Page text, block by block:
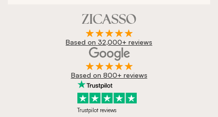
Based on 32,000+ reviews
Based on 800+ reviews
Trustpilot reviews